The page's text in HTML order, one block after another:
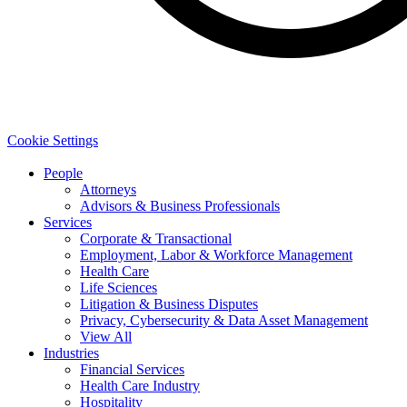
Cookie Settings
People
Attorneys
Advisors & Business Professionals
Services
Corporate & Transactional
Employment, Labor & Workforce Management
Health Care
Life Sciences
Litigation & Business Disputes
Privacy, Cybersecurity & Data Asset Management
View All
Industries
Financial Services
Health Care Industry
Hospitality